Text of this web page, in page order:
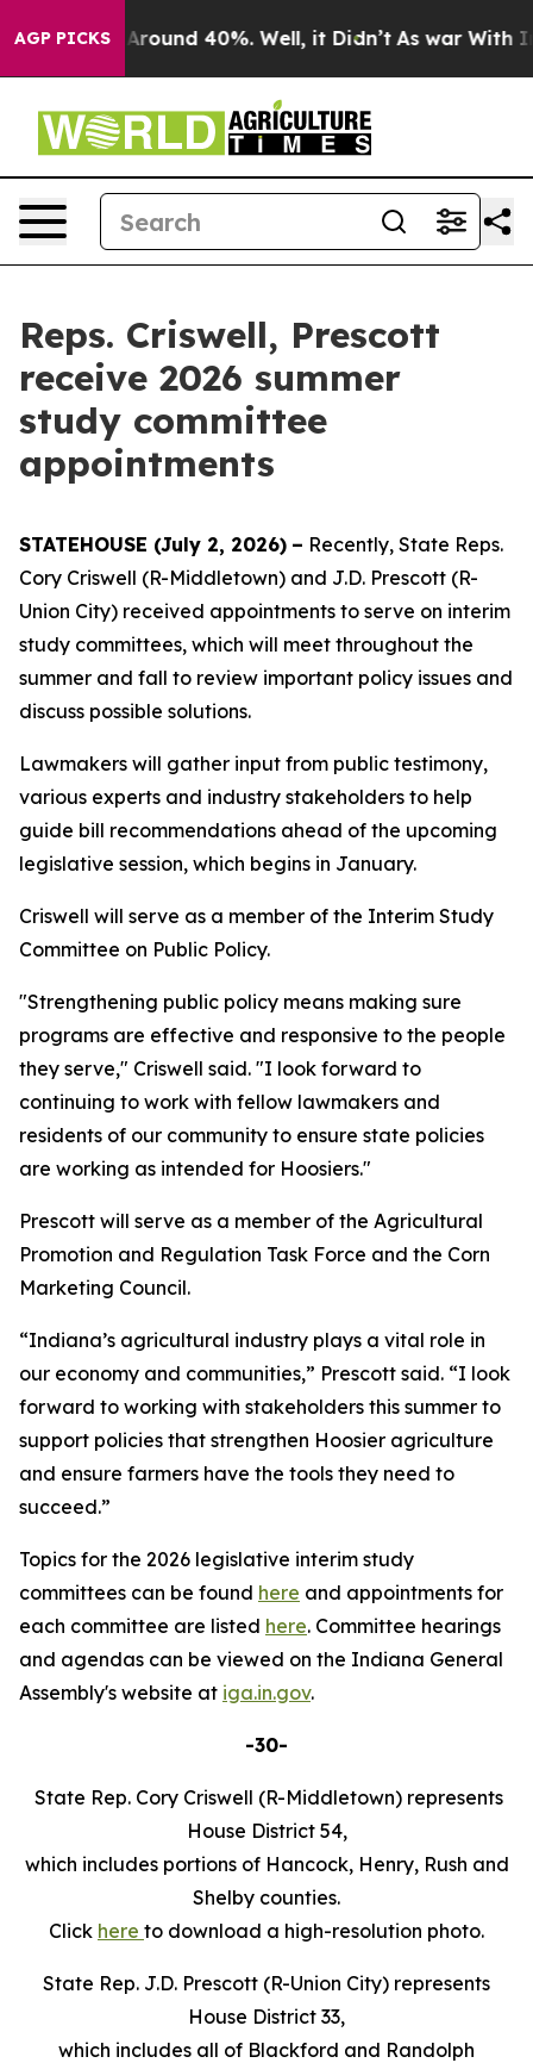
AGP PICKS
a Floor Around 40%. Well, it Didn’t As war With
Reps. Criswell, Prescott
receive 2026 summer
study committee
appointments
STATEHOUSE (July 2, 2026) – Recently, State Reps.
Cory Criswell (R-Middletown) and J.D. Prescott (R-
Union City) received appointments to serve on interim
study committees, which will meet throughout the
summer and fall to review important policy issues and
discuss possible solutions.
Lawmakers will gather input from public testimony,
various experts and industry stakeholders to help
guide bill recommendations ahead of the upcoming
legislative session, which begins in January.
Criswell will serve as a member of the Interim Study
Committee on Public Policy.
"Strengthening public policy means making sure
programs are effective and responsive to the people
they serve," Criswell said. "I look forward to
continuing to work with fellow lawmakers and
residents of our community to ensure state policies
are working as intended for Hoosiers."
Prescott will serve as a member of the Agricultural
Promotion and Regulation Task Force and the Corn
Marketing Council.
“Indiana’s agricultural industry plays a vital role in
our economy and communities,” Prescott said. “I look
forward to working with stakeholders this summer to
support policies that strengthen Hoosier agriculture
and ensure farmers have the tools they need to
succeed.”
Topics for the 2026 legislative interim study
committees can be found here and appointments for
each committee are listed here. Committee hearings
and agendas can be viewed on the Indiana General
Assembly's website at iga.in.gov.
-30-
State Rep. Cory Criswell (R-Middletown) represents
House District 54,
which includes portions of Hancock, Henry, Rush and
Shelby counties.
Click here to download a high-resolution photo.
State Rep. J.D. Prescott (R-Union City) represents
House District 33,
which includes all of Blackford and Randolph